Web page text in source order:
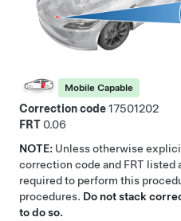
Mobile Capable
Correction code17501202
FRT 0.06
NOTE: Unless otherwise
correction code and FRT listed
required to perform this
procedures. Do not stack
to do so.